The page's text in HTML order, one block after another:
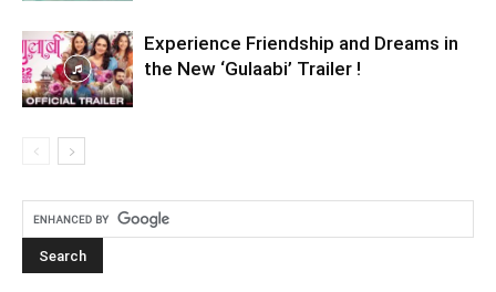
Experience Friendship and Dreams in
the New ‘Gulaabi’ Trailer !